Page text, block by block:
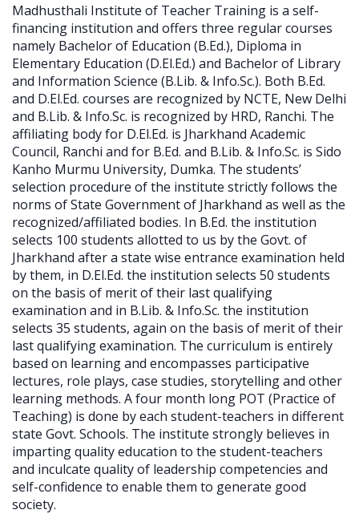
Madhusthali Institute of Teacher Training is a self-
financing institution and offers three regular courses
namely Bachelor of Education (B.Ed.), Diploma in
Elementary Education (D.El.Ed.) and Bachelor of Library
and Information Science (B.Lib. & Info.Sc.). Both B.Ed.
and D.El.Ed. courses are recognized by NCTE, New Delhi
and B.Lib. & Info.Sc. is recognized by HRD, Ranchi. The
affiliating body for D.El.Ed. is Jharkhand Academic
Council, Ranchi and for B.Ed. and B.Lib. & Info.Sc. is Sido
Kanho Murmu University, Dumka. The students’
selection procedure of the institute strictly follows the
norms of State Government of Jharkhand as well as the
recognized/affiliated bodies. In B.Ed. the institution
selects 100 students allotted to us by the Govt. of
Jharkhand after a state wise entrance examination held
by them, in D.El.Ed. the institution selects 50 students
on the basis of merit of their last qualifying
examination and in B.Lib. & Info.Sc. the institution
selects 35 students, again on the basis of merit of their
last qualifying examination. The curriculum is entirely
based on learning and encompasses participative
lectures, role plays, case studies, storytelling and other
learning methods. A four month long POT (Practice of
Teaching) is done by each student-teachers in different
state Govt. Schools. The institute strongly believes in
imparting quality education to the student-teachers
and inculcate quality of leadership competencies and
self-confidence to enable them to generate good
society.